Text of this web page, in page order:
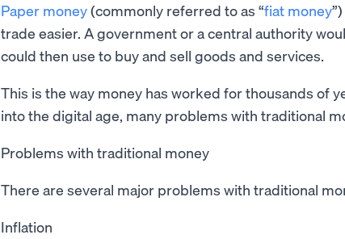
Paper money(commonly referred to as “fiat money
trade easier. A government or a central authority
could then use to buy and sell goods and services.
This is the way money has worked for thousands of
into the digital age, many problems with traditional
Problems with traditional money
There are several major problems with traditional
Inflation